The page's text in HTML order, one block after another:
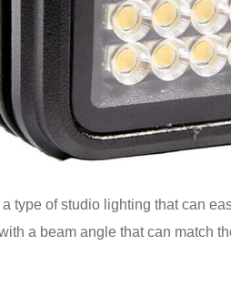
type of studio lighting that can
a beam angle that can match